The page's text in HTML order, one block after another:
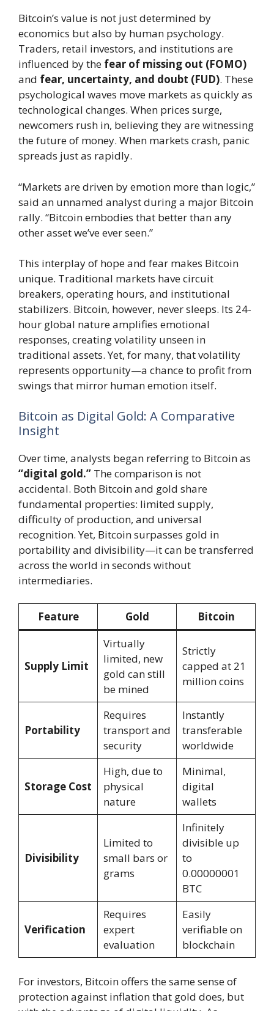
Bitcoin’s value is not just determined by
economics but also by human psychology.
Traders, retail investors, and institutions are
influenced by the fear of missing out (FOMO)
and fear, uncertainty, and doubt (FUD). These
psychological waves move markets as quickly as
technological changes. When prices surge,
newcomers rush in, believing they are witnessing
the future of money. When markets crash, panic
spreads just as rapidly.
“Markets are driven by emotion more than logic,”
said an unnamed analyst during a major Bitcoin
rally. “Bitcoin embodies that better than any
other asset we’ve ever seen.”
This interplay of hope and fear makes Bitcoin
unique. Traditional markets have circuit
breakers, operating hours, and institutional
stabilizers. Bitcoin, however, never sleeps. Its 24-
hour global nature amplifies emotional
responses, creating volatility unseen in
traditional assets. Yet, for many, that volatility
represents opportunity—a chance to profit from
swings that mirror human emotion itself.
Bitcoin as Digital Gold: A Comparative
Insight
Over time, analysts began referring to Bitcoin as
“digital gold.” The comparison is not
accidental. Both Bitcoin and gold share
fundamental properties: limited supply,
difficulty of production, and universal
recognition. Yet, Bitcoin surpasses gold in
portability and divisibility—it can be transferred
across the world in seconds without
intermediaries.
Feature Gold Bitcoin
Supply Limit
Virtually
limited, new
gold can still
be mined
Strictly
capped at 21
million coins
Portability
Requires
transport and
security
Instantly
transferable
worldwide
Storage Cost
High, due to
physical
nature
Minimal,
digital
wallets
Divisibility
Limited to
small bars or
grams
Infinitely
divisible up
to
0.00000001
BTC
Verification
Requires
expert
evaluation
Easily
verifiable on
blockchain
For investors, Bitcoin offers the same sense of
protection against inflation that gold does, but